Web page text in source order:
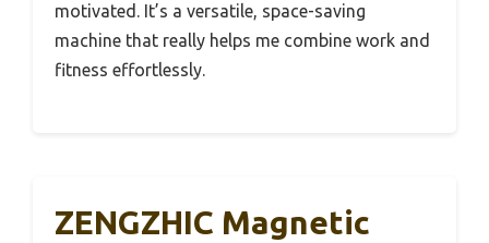
motivated. It’s a versatile, space-saving
machine that really helps me combine work and
fitness effortlessly.
ZENGZHIC Magnetic